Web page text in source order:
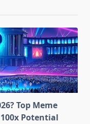
Top Meme
Potential